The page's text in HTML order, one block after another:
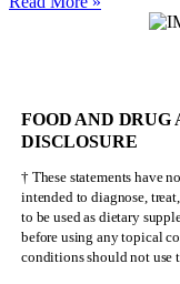
Olympia
FOOD AND
DISCLOSURE
† These statements have
intended to diagnose,
to be used as dietary
before using any topical
conditions should not use